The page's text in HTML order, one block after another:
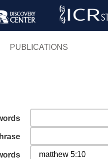
Skip
PUBLICATIONS